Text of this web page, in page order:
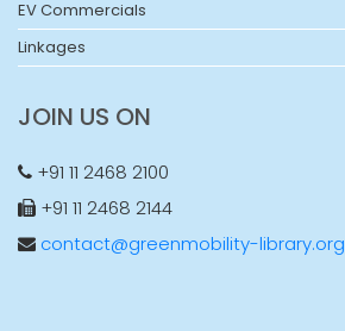
EV Commercials
Linkages
JOIN US ON
+91 11 2468 2100
+91 11 2468 2144
contact@greenmobility-library.org